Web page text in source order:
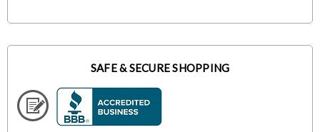
SAFE & SECURE SHOPPING